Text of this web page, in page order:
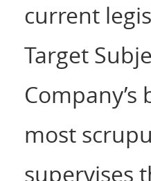
current
Target
most
supervises